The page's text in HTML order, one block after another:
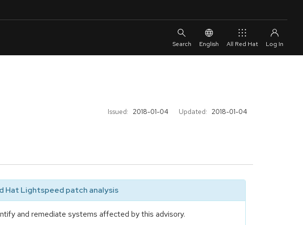
English All Red Hat
Issued: 2018-01-04 Updated: 2018-01-04
Hat Lightspeed patch analysis
and remediate systems affected by this advisory.